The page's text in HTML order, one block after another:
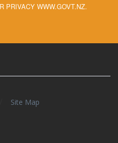
PRIVACY WWW.GOVT.NZ.
Site Map